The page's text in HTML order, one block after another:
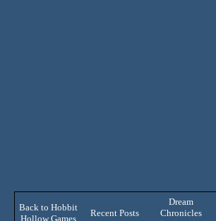
Back to Hobbit
Hollow Games
Recent Posts
Dream
Chronicles